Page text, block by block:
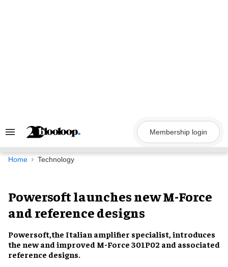
Search
Navigation
Membership login
Home Technology
Powersoft launches new M-Force
and reference designs
Powersoft,the Italian amplifier specialist, introduces
the new and improved M-Force 301P02 and associated
reference designs.